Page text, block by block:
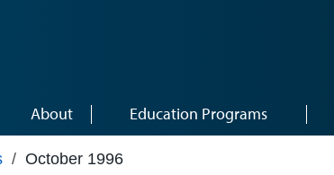
About Education Programs
/ October 1996